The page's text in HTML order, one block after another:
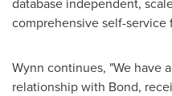
comprehensive self-service
Wynn continues, "We have
relationship with Bond,